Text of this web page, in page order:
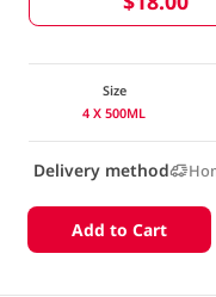
Size
4 X 500ML
Delivery method
Add to Cart